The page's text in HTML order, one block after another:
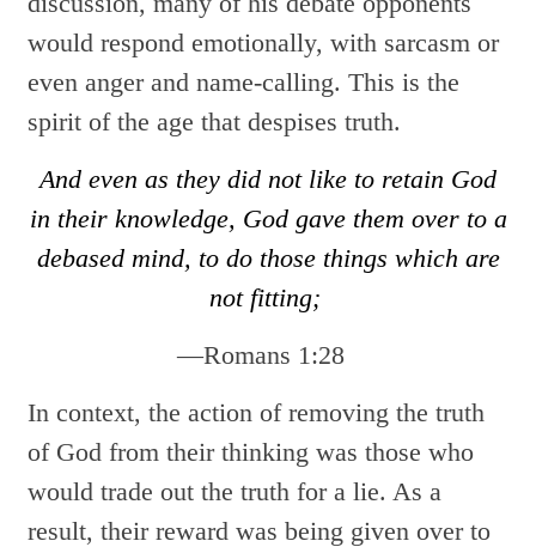
would respond emotionally, with sarcasm or
even anger and name-calling. This is the
spirit of the age that despises truth.
And even as they did not like to retain God
in their knowledge, God gave them over to a
debased mind, to do those things which are
not fitting;
—Romans 1:28
In context, the action of removing the truth
of God from their thinking was those who
would trade out the truth for a lie. As a
result, their reward was being given over to